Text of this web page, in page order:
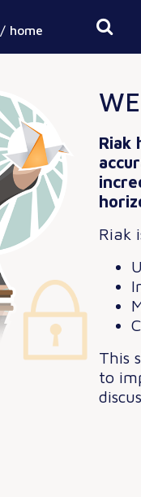
/ home
Riak
Riak
This
to